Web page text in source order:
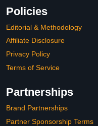
Policies
Editorial & Methodology
Affiliate Disclosure
Privacy Policy
Terms of Service
Partnerships
Brand Partnerships
Partner Sponsorship Terms